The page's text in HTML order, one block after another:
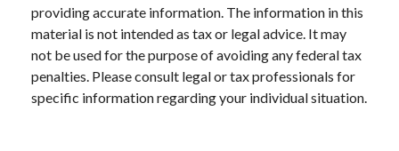
providing accurate information. The information in this
material is not intended as tax or legal advice. It may
not be used for the purpose of avoiding any federal tax
penalties. Please consult legal or tax professionals for
specific information regarding your individual situation.